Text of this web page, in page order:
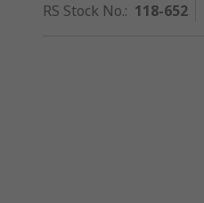
RS Stock No.: 118-652